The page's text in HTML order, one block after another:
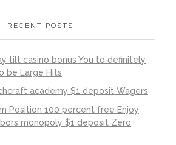
RECENT POSTS
tilt casino bonus You to definitely
be Large Hits
academy $1 deposit Wagers
Position 100 percent free Enjoy
monopoly $1 deposit Zero